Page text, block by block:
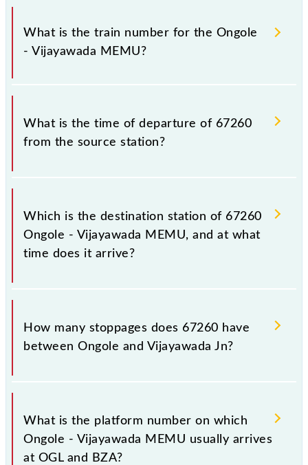
It is important to check 67260 Ongole - Vijayawada
MEMU because sometimes Indian railways change
their timetable without any prior notice due to some
that passengers check the Ongole - Vijayawada
MEMU timetable before leaving for the railway
What is the train number for the Ongole
- Vijayawada MEMU?
The Ongole - Vijayawada MEMU train number is
67260.
What is the time of departure of 67260
from the source station?
The 67260 departs from its source station,
Vijayawada Jn (BZA), at 14:35.
Which is the destination station of 67260
Ongole - Vijayawada MEMU, and at what
time does it arrive?
The 67260 Ongole - Vijayawada MEMU reaches its
destination station, Vijayawada Jn, at 18:00 .
How many stoppages does 67260 have
between Ongole and Vijayawada Jn?
The 67260 Ongole - Vijayawada MEMU has 26
stoppages in the route, including both source and
destination stations.
What is the platform number on which
Ongole - Vijayawada MEMU usually arrives
at OGL and BZA?